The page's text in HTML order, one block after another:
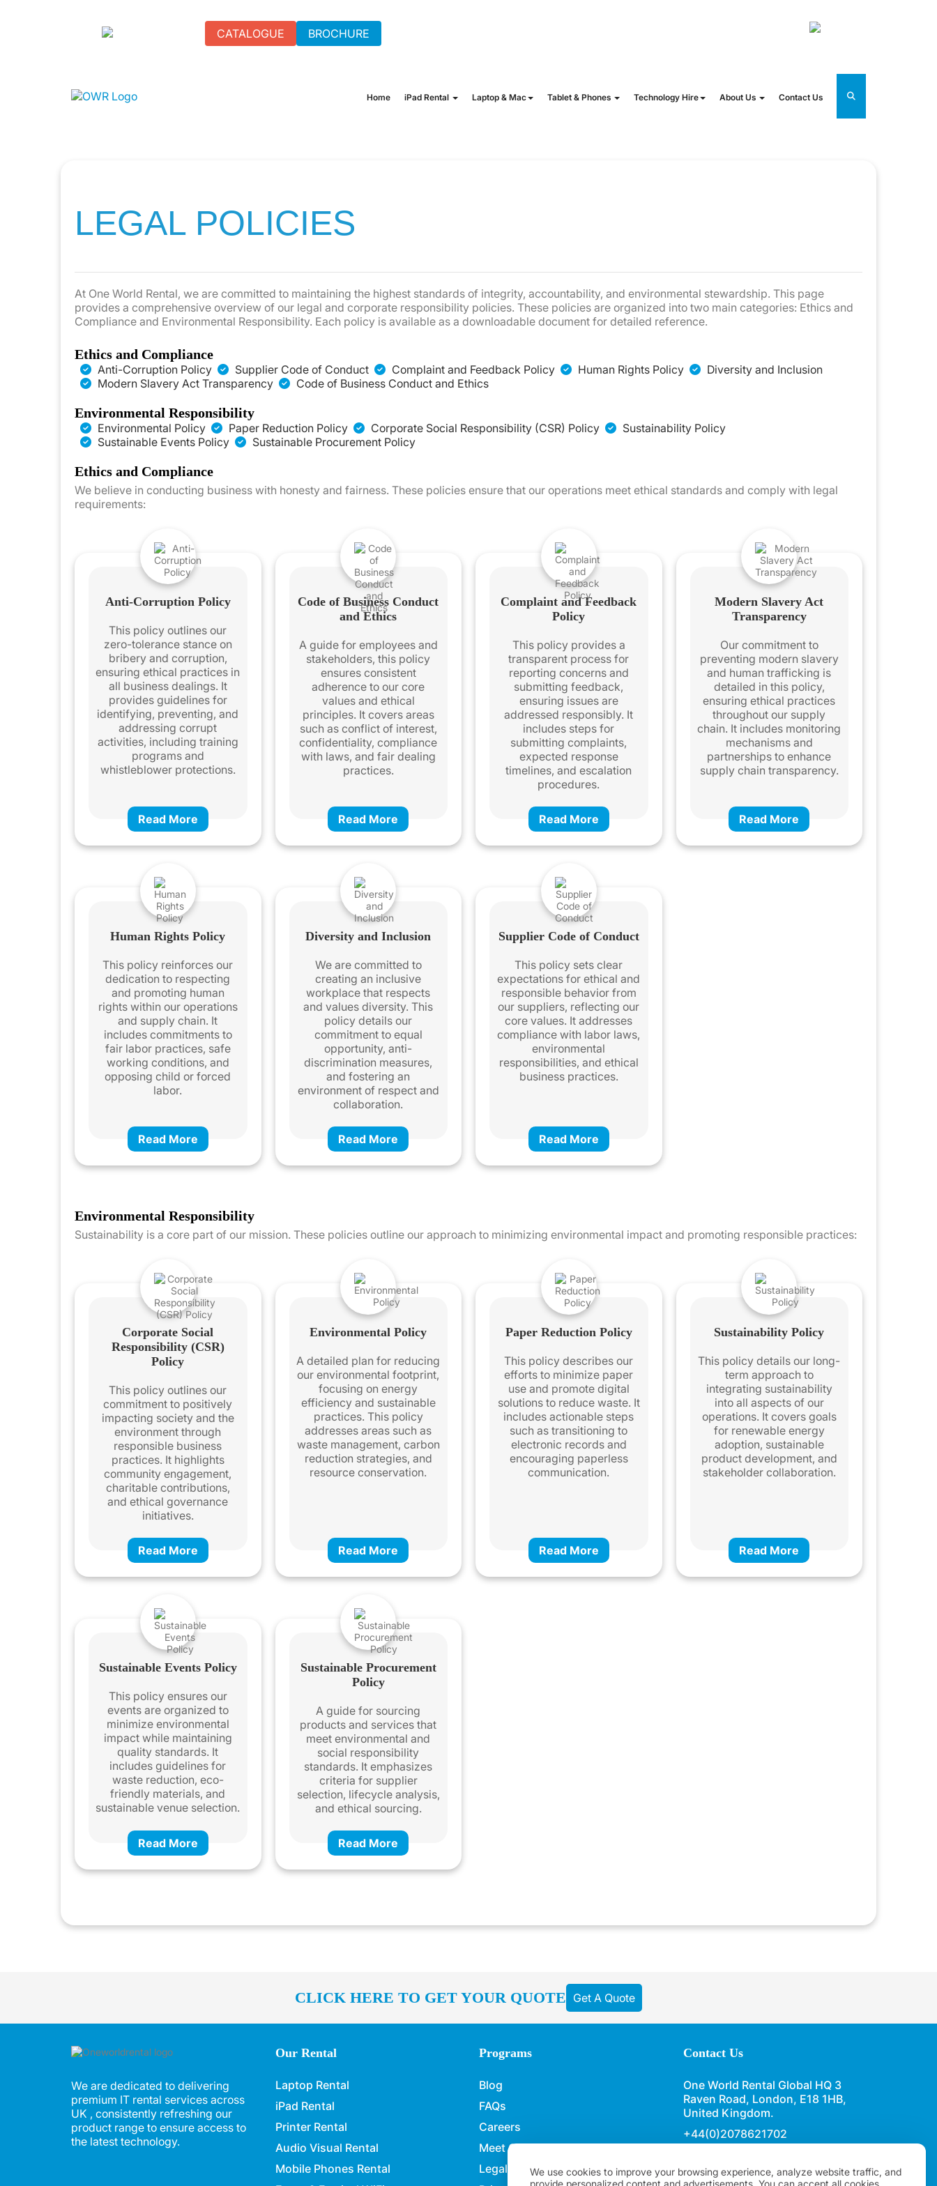
We use cookies to improve your browsing experience, analyze website traffic, and
provide personalized content and advertisements. You can accept all cookies,
CATALOGUE BROCHURE
Home iPad Rental Laptop & Mac Tablet & Phones Technology Hire About Us Contact Us
LEGAL POLICIES
At One World Rental, we are committed to maintaining the highest standards of integrity, accountability, and environmental stewardship. This page
provides a comprehensive overview of our legal and corporate responsibility policies. These policies are organized into two main categories: Ethics and
Compliance and Environmental Responsibility. Each policy is available as a downloadable document for detailed reference.
Ethics and Compliance
Anti-Corruption Policy Supplier Code of Conduct Complaint and Feedback Policy Human Rights Policy
Diversity and Inclusion
Modern Slavery Act Transparency
Code of Business Conduct and Ethics
Environmental Responsibility
Environmental Policy Paper Reduction Policy Corporate Social Responsibility (CSR) Policy
Sustainability Policy
Sustainable Events Policy
Sustainable Procurement Policy
Ethics and Compliance
We believe in conducting business with honesty and fairness. These policies ensure that our operations meet ethical standards and comply with legal
requirements:
Anti-Corruption Policy
This policy outlines our
zero-tolerance stance on
bribery and corruption,
ensuring ethical practices in
all business dealings. It
provides guidelines for
identifying, preventing, and
addressing corrupt
activities, including training
programs and
whistleblower protections.
Read More
Code of Business Conduct
and Ethics
A guide for employees and
stakeholders, this policy
ensures consistent
adherence to our core
values and ethical
principles. It covers areas
such as conflict of interest,
confidentiality, compliance
with laws, and fair dealing
practices.
Read More
Complaint and Feedback
Policy
This policy provides a
transparent process for
reporting concerns and
submitting feedback,
ensuring issues are
addressed responsibly. It
includes steps for
submitting complaints,
expected response
timelines, and escalation
procedures.
Read More
Modern Slavery Act
Transparency
Our commitment to
preventing modern slavery
and human trafficking is
detailed in this policy,
ensuring ethical practices
throughout our supply
chain. It includes monitoring
mechanisms and
partnerships to enhance
supply chain transparency.
Read More
Human Rights Policy
This policy reinforces our
dedication to respecting
and promoting human
rights within our operations
and supply chain. It
includes commitments to
fair labor practices, safe
working conditions, and
opposing child or forced
labor.
Read More
Diversity and Inclusion
We are committed to
creating an inclusive
workplace that respects
and values diversity. This
policy details our
commitment to equal
opportunity, anti-
discrimination measures,
and fostering an
environment of respect and
collaboration.
Read More
Supplier Code of Conduct
This policy sets clear
expectations for ethical and
responsible behavior from
our suppliers, reflecting our
core values. It addresses
compliance with labor laws,
environmental
responsibilities, and ethical
business practices.
Read More
Environmental Responsibility
Sustainability is a core part of our mission. These policies outline our approach to minimizing environmental impact and promoting responsible practices:
Corporate Social
Responsibility (CSR)
Policy
This policy outlines our
commitment to positively
impacting society and the
environment through
responsible business
practices. It highlights
community engagement,
charitable contributions,
and ethical governance
initiatives.
Read More
Environmental Policy
A detailed plan for reducing
our environmental footprint,
focusing on energy
efficiency and sustainable
practices. This policy
addresses areas such as
waste management, carbon
reduction strategies, and
resource conservation.
Read More
Paper Reduction Policy
This policy describes our
efforts to minimize paper
use and promote digital
solutions to reduce waste. It
includes actionable steps
such as transitioning to
electronic records and
encouraging paperless
communication.
Read More
Sustainability Policy
This policy details our long-
term approach to
integrating sustainability
into all aspects of our
operations. It covers goals
for renewable energy
adoption, sustainable
product development, and
stakeholder collaboration.
Read More
Sustainable Events Policy
This policy ensures our
events are organized to
minimize environmental
impact while maintaining
quality standards. It
includes guidelines for
waste reduction, eco-
friendly materials, and
sustainable venue selection.
Read More
Sustainable Procurement
Policy
A guide for sourcing
products and services that
meet environmental and
social responsibility
standards. It emphasizes
criteria for supplier
selection, lifecycle analysis,
and ethical sourcing.
Read More
CLICK HERE TO GET YOUR QUOTE Get A Quote
We are dedicated to delivering
premium IT rental services across
UK , consistently refreshing our
product range to ensure access to
the latest technology.
Our Rental
Laptop Rental
iPad Rental
Printer Rental
Audio Visual Rental
Mobile Phones Rental
Programs
Blog
FAQs
Careers
Meet Our Team
Legal Policies
Contact Us
One World Rental Global HQ 3
Raven Road, London, E18 1HB,
United Kingdom.
+44(0)2078621702